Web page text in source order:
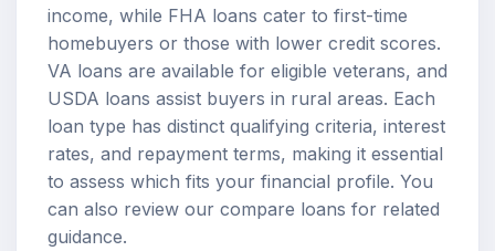
income, while FHA loans cater to first-time
homebuyers or those with lower credit scores.
VA loans are available for eligible veterans, and
USDA loans assist buyers in rural areas. Each
loan type has distinct qualifying criteria, interest
rates, and repayment terms, making it essential
to assess which fits your financial profile. You
can also review our compare loans for related
guidance.